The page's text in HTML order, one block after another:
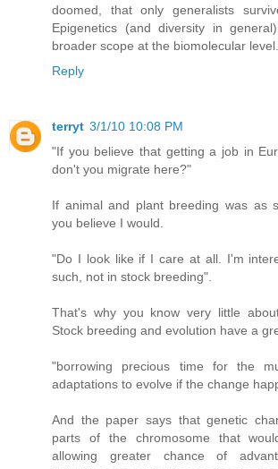
doomed, that only generalists
Epigenetics (and diversity in
broader scope at the biomolecular level.
Reply
terryt 3/1/10 10:08 PM
"If you believe that getting a job in
don't you migrate here?"
If animal and plant breeding was as
you believe I would.
"Do I look like if I care at all. I'm
such, not in stock breeding".
That's why you know very little
Stock breeding and evolution have a
"borrowing precious time for the
adaptations to evolve if the change
And the paper says that genetic
parts of the chromosome that
allowing greater chance of